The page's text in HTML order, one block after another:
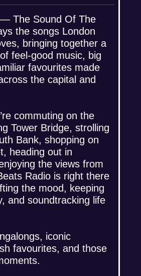
The Sound Of The
the songs London
bringing together a
feel-good music, big
favourites made
the capital and
commuting on the
Tower Bridge, strolling
Bank, shopping on
heading out in
the views from
Radio is right there
the mood, keeping
and soundtracking life
iconic
favourites, and those